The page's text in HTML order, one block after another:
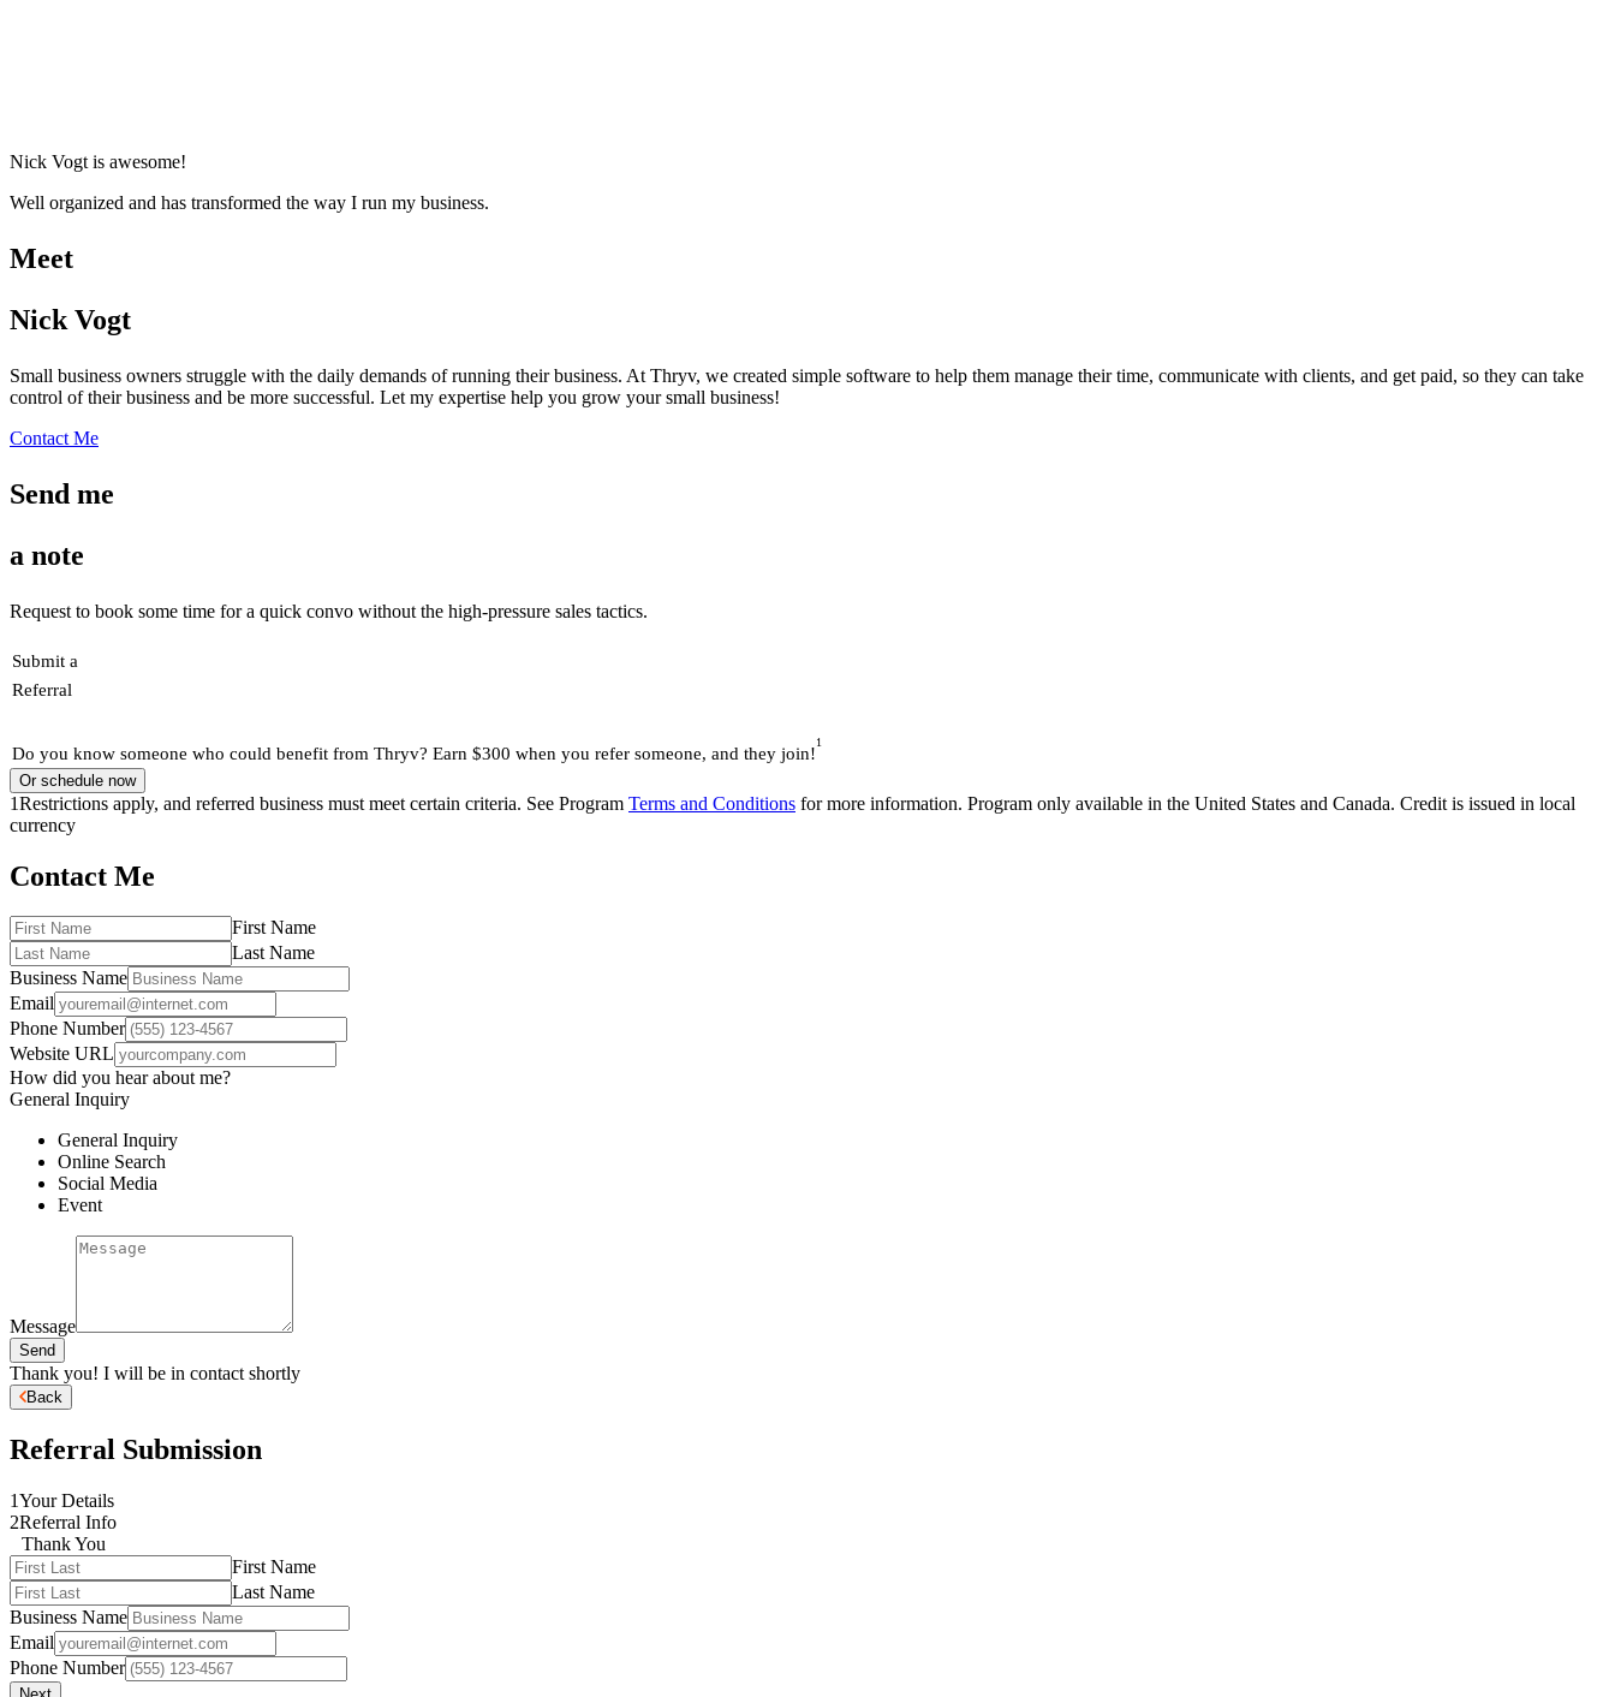
Nick Vogt is awesome!
Well organized and has transformed the way I run my business.
Meet
Nick Vogt
Small business owners struggle with the daily demands of running their business. At Thryv, we created simple software to help them manage their time, communicate with clients, and get paid, so they can take
control of their business and be more successful. Let my expertise help you grow your small business!
Contact Me
Send me
a note
Request to book some time for a quick convo without the high-pressure sales tactics.
Submit a
Referral
Do you know someone who could benefit from Thryv? Earn $300 when you refer someone, and they join!
1
Or schedule now
1Restrictions apply, and referred business must meet certain criteria. See Program Terms and Conditions for more information. Program only available in the United States and Canada. Credit is issued in local
currency
Contact Me
First Name
Last Name
Business Name
Email
Phone Number
Website URL
How did you hear about me?
General Inquiry
General Inquiry
Online Search
Social Media
Event
Message
Send
Thank you! I will be in contact shortly
Back
Referral Submission
1Your Details
2Referral Info
Thank You
First Name
Last Name
Business Name
Email
Phone Number